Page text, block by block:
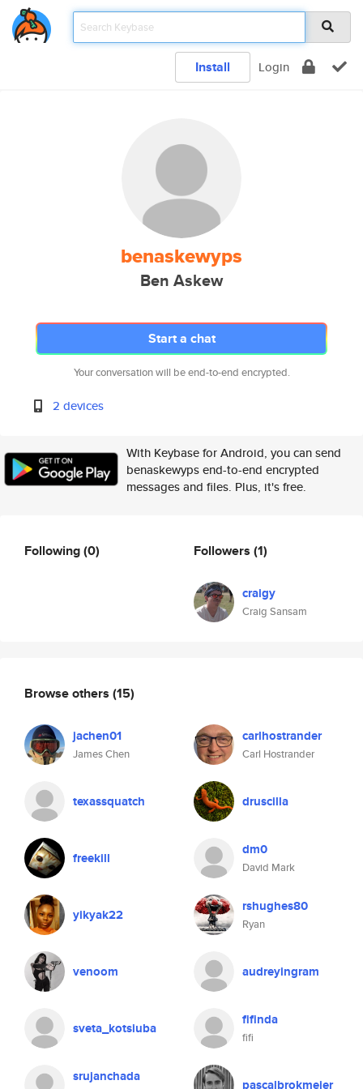
Install Login
benaskewyps
Ben Askew
Start a chat
Your conversation will be end-to-end encrypted.
2 devices
With Keybase for Android, you can send
benaskewyps end-to-end encrypted
messages and files. Plus, it's free.
Following(0) Followers (1)
craigy
Craig Sansam
Browse others (15)
jachen01
James Chen
carlhostrander
Carl Hostrander
texassquatch druscilla
freekill dm0
David Mark
yikyak22 rshughes80
Ryan
venoom audreyingram
sveta_kotsiuba fifinda
fifi
srujanchada pascalbrokmeier